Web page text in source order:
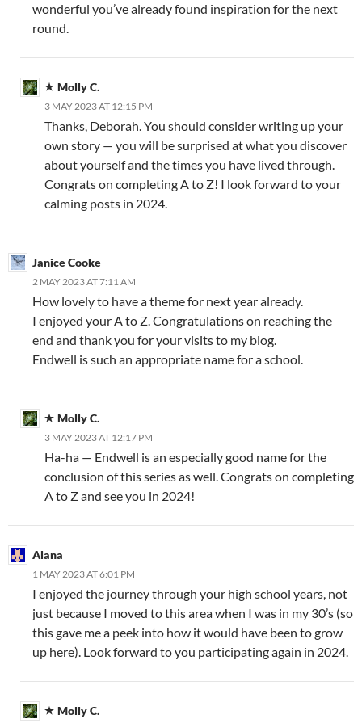
wonderful you’ve already found inspiration for the next
round.
Molly C.
3 MAY 2023 AT 12:15 PM
Thanks, Deborah. You should consider writing up your
own story — you will be surprised at what you discover
about yourself and the times you have lived through.
Congrats on completing A to Z! I look forward to your
calming posts in 2024.
Janice Cooke
2 MAY 2023 AT 7:11 AM
How lovely to have a theme for next year already.
I enjoyed your A to Z. Congratulations on reaching the
end and thank you for your visits to my blog.
Endwell is such an appropriate name for a school.
Molly C.
3 MAY 2023 AT 12:17 PM
Ha-ha — Endwell is an especially good name for the
conclusion of this series as well. Congrats on completing
A to Z and see you in 2024!
Alana
1 MAY 2023 AT 6:01 PM
I enjoyed the journey through your high school years, not
just because I moved to this area when I was in my 30’s (so
this gave me a peek into how it would have been to grow
up here). Look forward to you participating again in 2024.
Molly C.